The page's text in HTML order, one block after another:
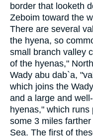
border that looketh
Zeboim toward the
There are several
the hyena, so
small branch valley
of the hyenas,"
Wady abu dab`a,
which joins the
and a large and
hyenas," which runs
some 3 miles
Sea. The first of